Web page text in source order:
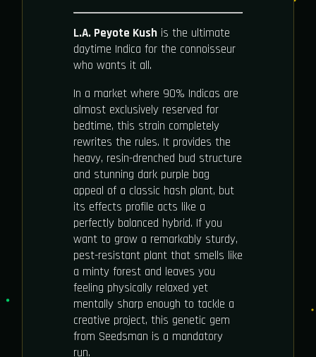
L.A. Peyote Kush is the ultimate
daytime Indica for the connoisseur
who wants it all.
In a market where 90% Indicas are
almost exclusively reserved for
bedtime, this strain completely
rewrites the rules. It provides the
heavy, resin-drenched bud structure
and stunning dark purple bag
appeal of a classic hash plant, but
its effects profile acts like a
perfectly balanced hybrid. If you
want to grow a remarkably sturdy,
pest-resistant plant that smells like
a minty forest and leaves you
feeling physically relaxed yet
mentally sharp enough to tackle a
creative project, this genetic gem
from Seedsman is a mandatory
run.